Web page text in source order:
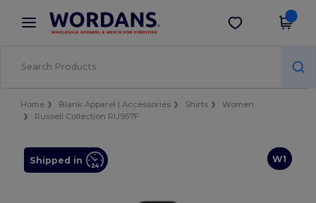
× Wordans App
Better prices on app!
Get the app
Home Blank Apparel | Accessories Shirts
Women
Russell Collection RU957F
W1
Shipped in